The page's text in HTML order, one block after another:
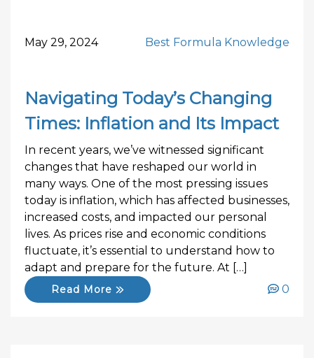
May 29, 2024 Best Formula Knowledge
Navigating Today’s Changing
Times: Inflation and Its Impact
In recent years, we’ve witnessed significant
changes that have reshaped our world in
many ways. One of the most pressing issues
today is inflation, which has affected businesses,
increased costs, and impacted our personal
lives. As prices rise and economic conditions
fluctuate, it’s essential to understand how to
adapt and prepare for the future. At […]
Read More 0